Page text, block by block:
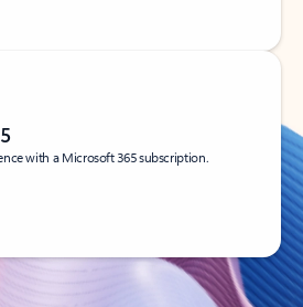
with a Microsoft 365 subscription.